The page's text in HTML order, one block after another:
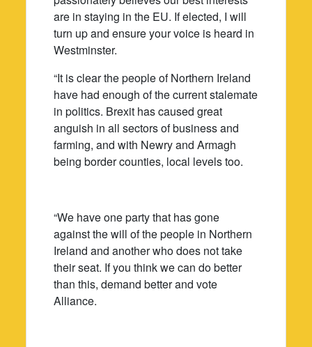
are in staying in the EU. If elected, I will
turn up and ensure your voice is heard in
Westminster.
“It is clear the people of Northern Ireland
have had enough of the current stalemate
in politics. Brexit has caused great
anguish in all sectors of business and
farming, and with Newry and Armagh
being border counties, local levels too.
“We have one party that has gone
against the will of the people in Northern
Ireland and another who does not take
their seat. If you think we can do better
than this, demand better and vote
Alliance.